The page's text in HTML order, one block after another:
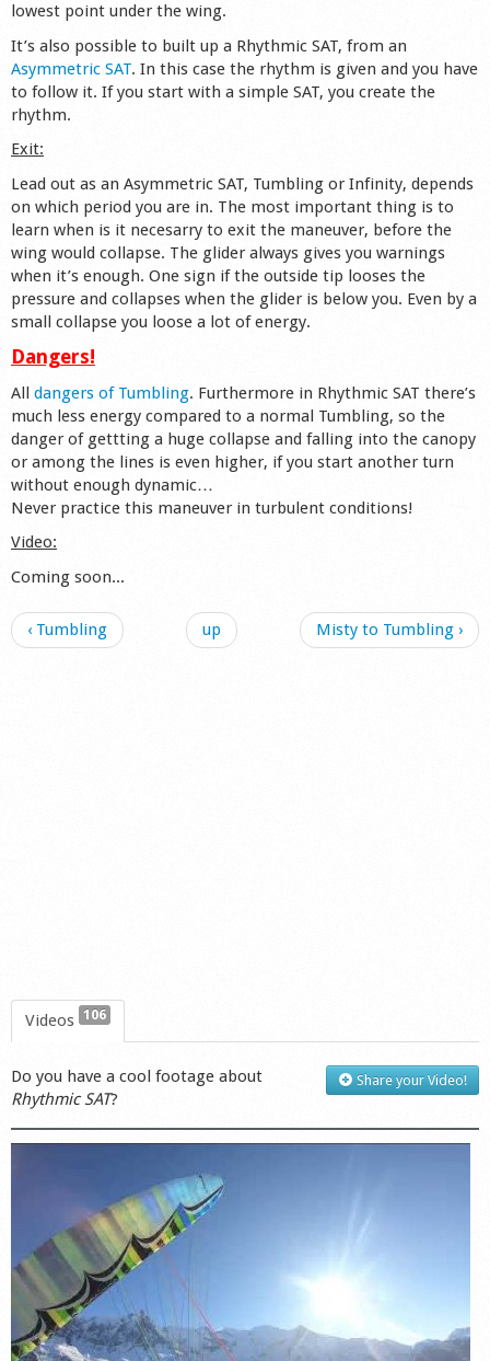
lowest point under the wing.
It’s also possible to built up a Rhythmic SAT, from an
Asymmetric SAT. In this case the rhythm is given and you have
to follow it. If you start with a simple SAT, you create the
rhythm.
Exit:
Lead out as an Asymmetric SAT, Tumbling or Infinity, depends
on which period you are in. The most important thing is to
learn when is it necesarry to exit the maneuver, before the
wing would collapse. The glider always gives you warnings
when it’s enough. One sign if the outside tip looses the
pressure and collapses when the glider is below you. Even by a
small collapse you loose a lot of energy.
Dangers!
All dangers of Tumbling. Furthermore in Rhythmic SAT there’s
much less energy compared to a normal Tumbling, so the
danger of gettting a huge collapse and falling into the canopy
or among the lines is even higher, if you start another turn
without enough dynamic…
Never practice this maneuver in turbulent conditions!
Video:
Coming soon...
‹ Tumbling up Misty to Tumbling ›
Videos 106
Share your Video!
Do you have a cool footage about
Rhythmic SAT?